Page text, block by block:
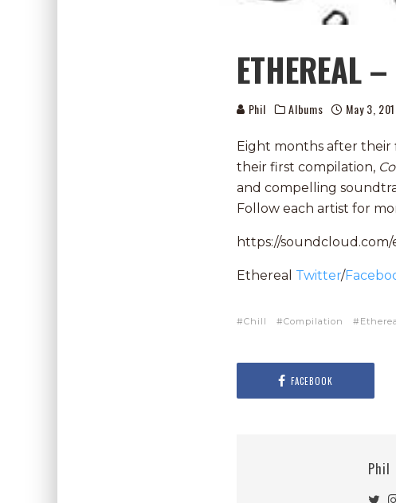
ETHEREAL
Phil Albums May 3,
Eight months after their
their first compilation,
and compelling
Follow each artist for
https://
Ethereal Twitter/
Chill Compilation
FACEBOOK
Phil